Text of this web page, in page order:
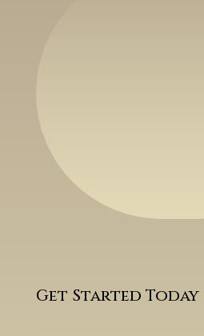
Get Started Today